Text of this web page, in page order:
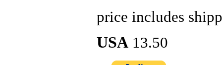
price includes
USA 13.50